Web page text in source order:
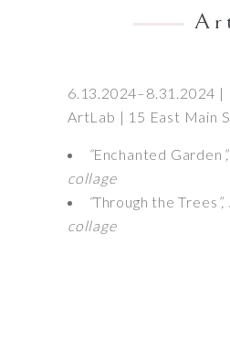
6.13.2024–8.31.2024 |
ArtLab | 15 East Main
“Enchanted Garden
collage
“Through the Trees
collage